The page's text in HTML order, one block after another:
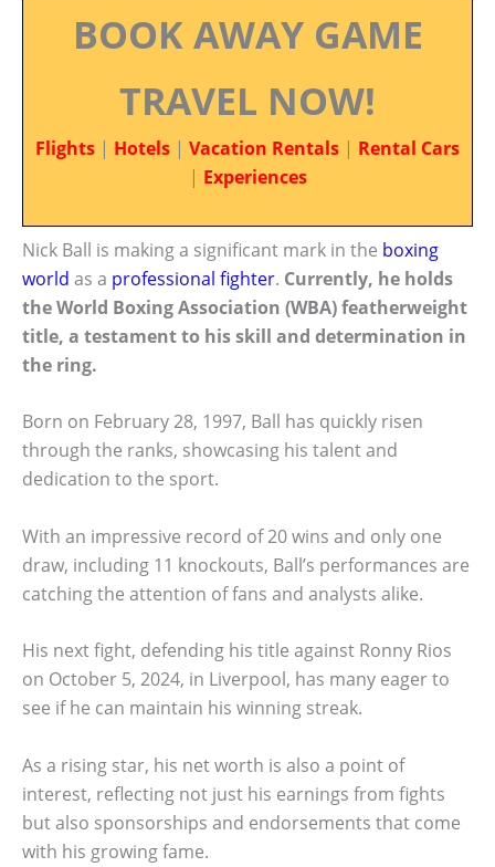
BOOK AWAY GAME
TRAVEL NOW!
Flights | Hotels | Vacation Rentals | Rental Cars
| Experiences
Nick Ball is making a significant mark in the boxing
world as a professional fighter. Currently, he holds
the World Boxing Association (WBA) featherweight
title, a testament to his skill and determination in
the ring.
Born on February 28, 1997, Ball has quickly risen
through the ranks, showcasing his talent and
dedication to the sport.
With an impressive record of 20 wins and only one
draw, including 11 knockouts, Ball’s performances are
catching the attention of fans and analysts alike.
His next fight, defending his title against Ronny Rios
on October 5, 2024, in Liverpool, has many eager to
see if he can maintain his winning streak.
As a rising star, his net worth is also a point of
interest, reflecting not just his earnings from fights
but also sponsorships and endorsements that come
with his growing fame.